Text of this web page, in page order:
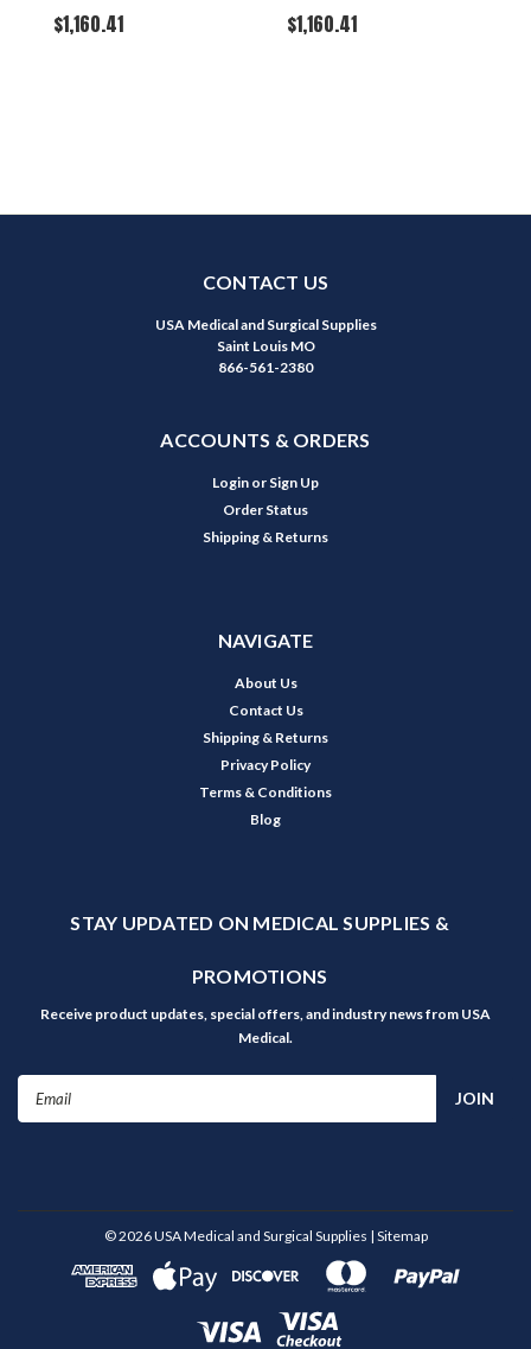
$1,160.41 $1,160.41
CONTACT US
USA Medical and Surgical Supplies
Saint Louis MO
866-561-2380
ACCOUNTS & ORDERS
Login or Sign Up
Order Status
Shipping & Returns
NAVIGATE
About Us
Contact Us
Shipping & Returns
Privacy Policy
Terms & Conditions
Blog
STAY UPDATED ON MEDICAL SUPPLIES &
PROMOTIONS
Receive product updates, special offers, and industry news from USA
Medical.
©2026USA Medical and Surgical Supplies | Sitemap